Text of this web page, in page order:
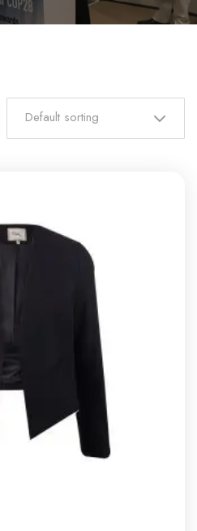
Default sorting